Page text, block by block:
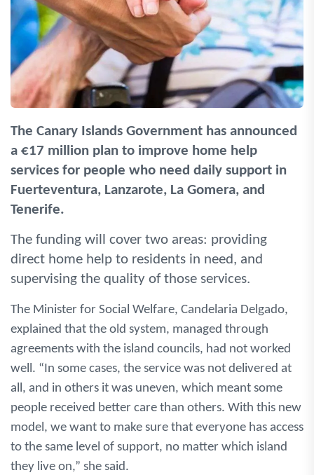
The Canary Islands Government has announced
a €17 million plan to improve home help
services for people who need daily support in
Fuerteventura, Lanzarote, La Gomera, and
Tenerife.
The funding will cover two areas: providing
direct home help to residents in need, and
supervising the quality of those services.
The Minister for Social Welfare, Candelaria Delgado,
explained that the old system, managed through
agreements with the island councils, had not worked
well. “In some cases, the service was not delivered at
all, and in others it was uneven, which meant some
people received better care than others. With this new
model, we want to make sure that everyone has access
to the same level of support, no matter which island
they live on,” she said.